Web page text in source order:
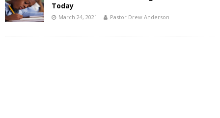
Today
March 24, 2021 Pastor Drew Anderson